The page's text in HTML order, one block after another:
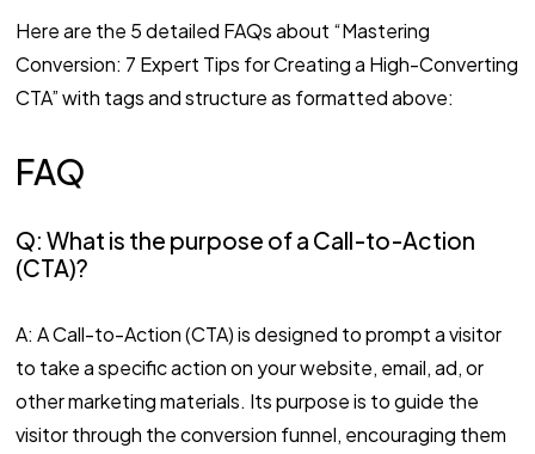
Here are the 5 detailed FAQs about “Mastering
Conversion: 7 Expert Tips for Creating a High-Converting
CTA” with tags and structure as formatted above:
FAQ
Q: What is the purpose of a Call-to-Action
(CTA)?
A: A Call-to-Action (CTA) is designed to prompt a visitor
to take a specific action on your website, email, ad, or
other marketing materials. Its purpose is to guide the
visitor through the conversion funnel, encouraging them